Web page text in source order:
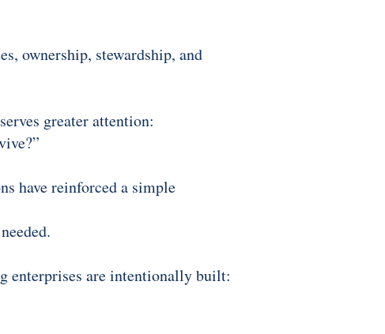
ownership, stewardship, and
greater attention:
have reinforced a simple
enterprises are intentionally built: